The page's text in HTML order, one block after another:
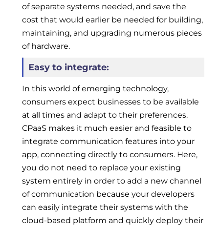
of separate systems needed, and save the
cost that would earlier be needed for building,
maintaining, and upgrading numerous pieces
of hardware.
Easy to integrate:
In this world of emerging technology,
consumers expect businesses to be available
at all times and adapt to their preferences.
CPaaS makes it much easier and feasible to
integrate communication features into your
app, connecting directly to consumers. Here,
you do not need to replace your existing
system entirely in order to add a new channel
of communication because your developers
can easily integrate their systems with the
cloud-based platform and quickly deploy their